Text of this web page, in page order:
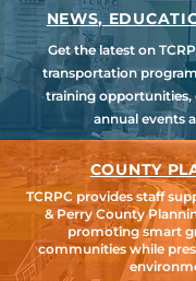
NEWS,
Get the latest on
transportation
training opportunities,
annual events
COUNTY
TCRPC provides staff
& Perry County
promoting smart
communities while